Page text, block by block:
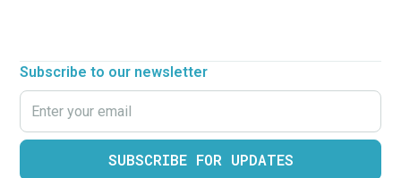
Subscribe to our newsletter